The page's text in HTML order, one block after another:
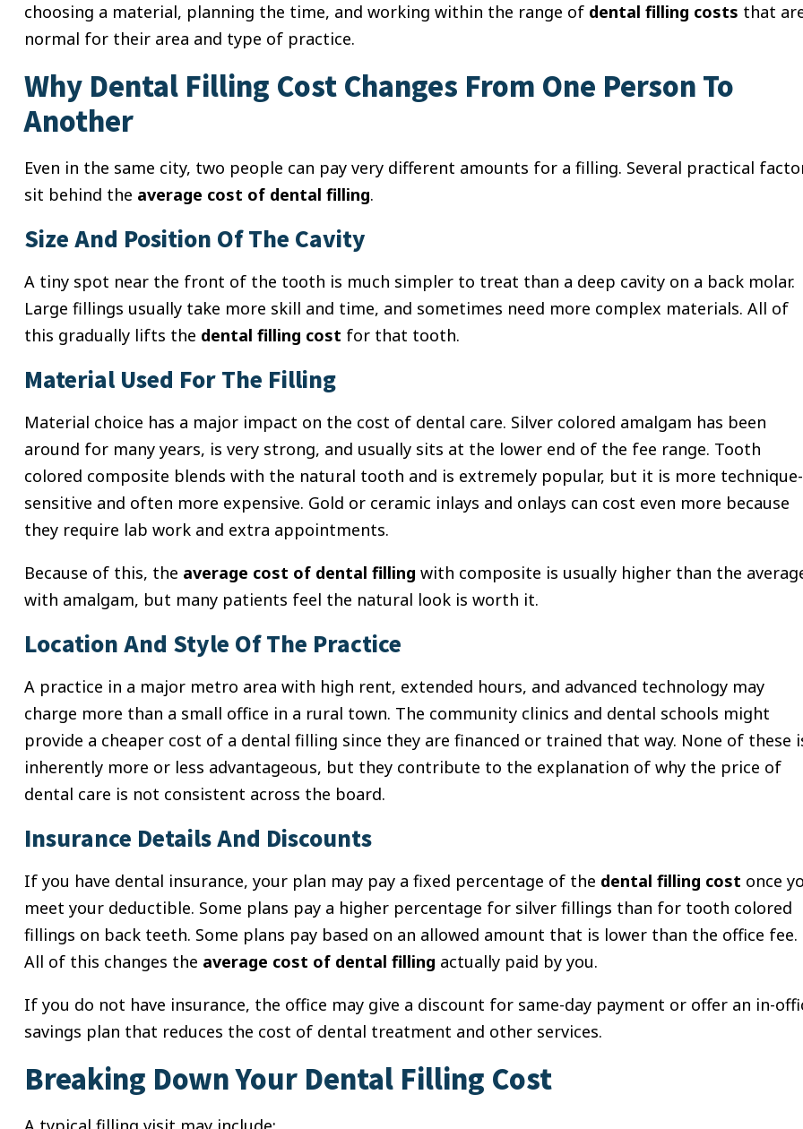
choosing a material, planning the time, and working within the range of dental filling costs that
normal for their area and type of practice.
Why Dental Filling Cost Changes From One Person To
Another
Even in the same city, two people can pay very different amounts for a filling. Several practical
sit behind the average cost of dental filling.
Size And Position Of The Cavity
A tiny spot near the front of the tooth is much simpler to treat than a deep cavity on a back molar.
Large fillings usually take more skill and time, and sometimes need more complex materials. All of
this gradually lifts the dental filling cost for that tooth.
Material Used For The Filling
Material choice has a major impact on the cost of dental care. Silver colored amalgam has been
around for many years, is very strong, and usually sits at the lower end of the fee range. Tooth
colored composite blends with the natural tooth and is extremely popular, but it is more technique-
sensitive and often more expensive. Gold or ceramic inlays and onlays can cost even more because
they require lab work and extra appointments.
Because of this, the average cost of dental filling with composite is usually higher than the
with amalgam, but many patients feel the natural look is worth it.
Location And Style Of The Practice
A practice in a major metro area with high rent, extended hours, and advanced technology may
charge more than a small office in a rural town. The community clinics and dental schools might
provide a cheaper cost of a dental filling since they are financed or trained that way. None of these
inherently more or less advantageous, but they contribute to the explanation of why the price of
dental care is not consistent across the board.
Insurance Details And Discounts
If you have dental insurance, your plan may pay a fixed percentage of the dental filling cost once
meet your deductible. Some plans pay a higher percentage for silver fillings than for tooth colored
fillings on back teeth. Some plans pay based on an allowed amount that is lower than the office fee.
All of this changes the average cost of dental filling actually paid by you.
If you do not have insurance, the office may give a discount for same-day payment or offer an in-
savings plan that reduces the cost of dental treatment and other services.
Breaking Down Your Dental Filling Cost